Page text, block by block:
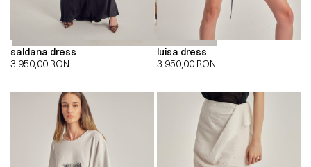
saldana dress
3.950,00 RON
luisa dress
3.950,00 RON